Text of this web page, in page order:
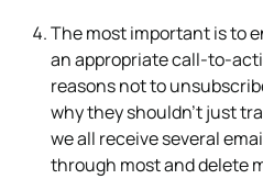
The most important is to
an appropriate call-to-
reasons not to
why they shouldn’t just
we all receive several
through most and delete